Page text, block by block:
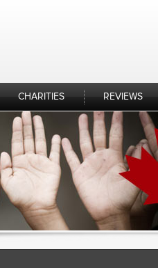
CHARITIES REVIEWS